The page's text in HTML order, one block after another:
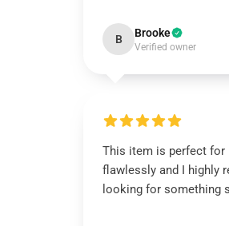
B Brooke
Verified owner
This item is perfect for
flawlessly and I highly
looking for something